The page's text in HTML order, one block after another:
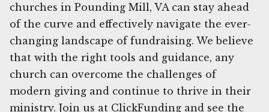
churches in Pounding Mill, VA can stay ahead
of the curve and effectively navigate the ever-
changing landscape of fundraising. We believe
that with the right tools and guidance, any
church can overcome the challenges of
modern giving and continue to thrive in their
ministry. Join us at ClickFunding and see the